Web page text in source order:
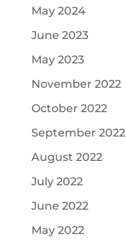
May 2024
June 2023
May 2023
November 2022
October 2022
September 2022
August 2022
July 2022
June 2022
May 2022